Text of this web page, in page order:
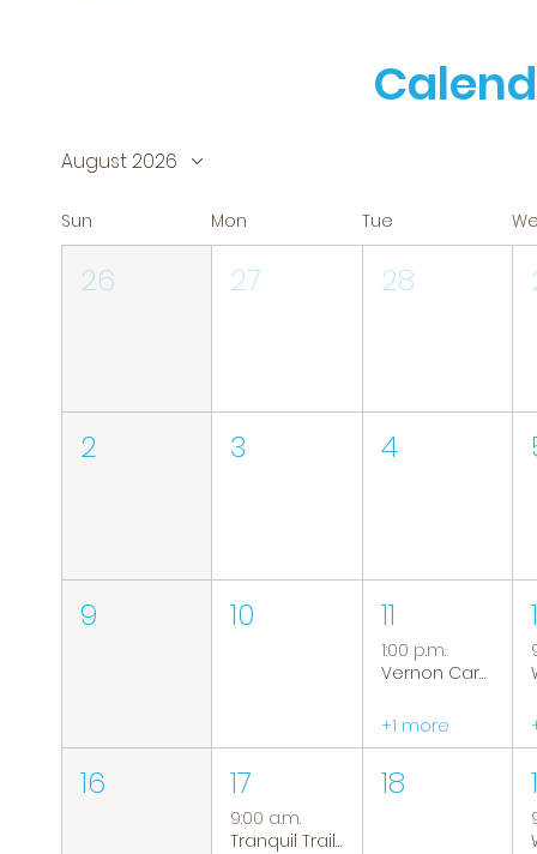
August 2026
Sun Mon Tue
26 27 28
2 3 4
9 10 11
1:00 p.m.
Vernon Caregiver Support Group
+1 more
16 17
9:00 a.m.
Tranquil Trails: Hiking Group
18